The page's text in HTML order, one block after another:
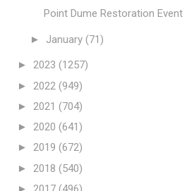
Point Dume Restoration Event
► January (71)
► 2023 (1257)
► 2022 (949)
► 2021 (704)
► 2020 (641)
► 2019 (672)
► 2018 (540)
►